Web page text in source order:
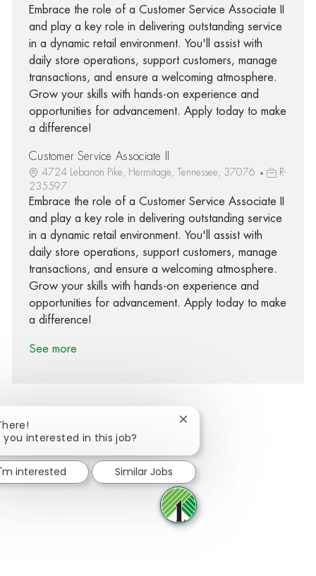
Embrace the role of a Customer Service Associate II
and play a key role in delivering outstanding service
in a dynamic retail environment. You'll assist with
daily store operations, support customers, manage
transactions, and ensure a welcoming atmosphere.
Grow your skills with hands-on experience and
opportunities for advancement. Apply today to make
a difference!
Customer Service Associate II
4724 Lebanon Pike, Hermitage, Tennessee, 37076
R-
235597
Embrace the role of a Customer Service Associate II
and play a key role in delivering outstanding service
in a dynamic retail environment. You'll assist with
daily store operations, support customers, manage
transactions, and ensure a welcoming atmosphere.
Grow your skills with hands-on experience and
opportunities for advancement. Apply today to make
a difference!
See more
Share via Facebook
Share via twitter
Share via LinkedIn
Share via email
you interested in this job?
Close chatbot notification
interested Similar Jobs